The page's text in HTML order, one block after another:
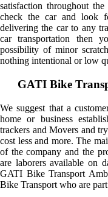
satisfaction throughout
check the car and look
delivering the car to any
car transportation then
possibility of minor
nothing intentional or low
GATI Bike
We suggest that a
home or business
trackers and Movers and
cost less and more. The
of the company and the
are laborers available on
GATI Bike Transport
Bike Transport who are